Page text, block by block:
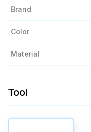
Brand
Color
Material
Tool